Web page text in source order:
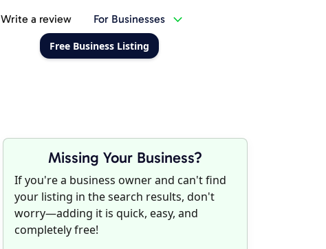
Write a review For Businesses
Free Business Listing
Missing Your Business?
If you're a business owner and can't find
your listing in the search results, don't
worry—adding it is quick, easy, and
completely free!